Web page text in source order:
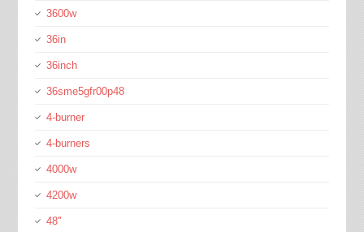
3600w
36in
36inch
36sme5gfr00p48
4-burner
4-burners
4000w
4200w
48''